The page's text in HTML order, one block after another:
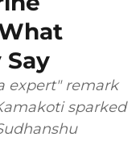
expert" remark
sparked